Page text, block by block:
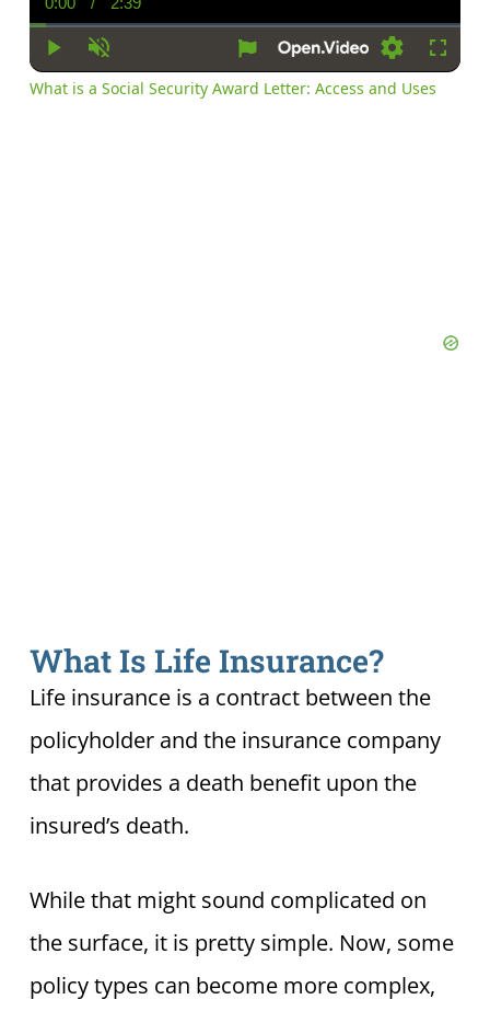
Play Unmute
Current
Time
Duration
Settings
What is a Social Security Award Letter: Access and Uses
What Is Life Insurance?
Life insurance is a contract between the
policyholder and the insurance company
that provides a death benefit upon the
insured’s death.
While that might sound complicated on
the surface, it is pretty simple. Now, some
policy types can become more complex,